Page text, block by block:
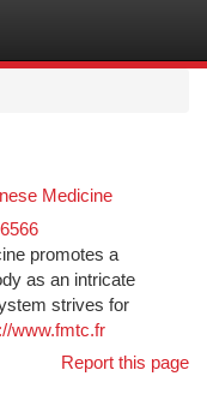
Medicine
promotes a
as an intricate
strives for
www.fmtc.fr
Report this page